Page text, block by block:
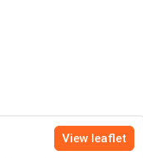
View leaflet